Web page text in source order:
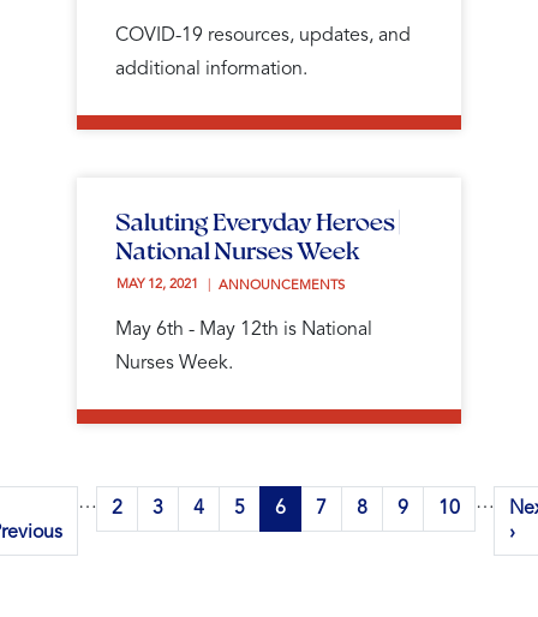
COVID-19 resources, updates, and
additional information.
Saluting Everyday Heroes |
National Nurses Week
MAY 12, 2021 ANNOUNCEMENTS
May 6th - May 12th is National
Nurses Week.
Pagination
… Page
2 Page
3 Page
4 Page
5
Current
page
6 Page
7 Page
8 Page
9 Page
10 …
›